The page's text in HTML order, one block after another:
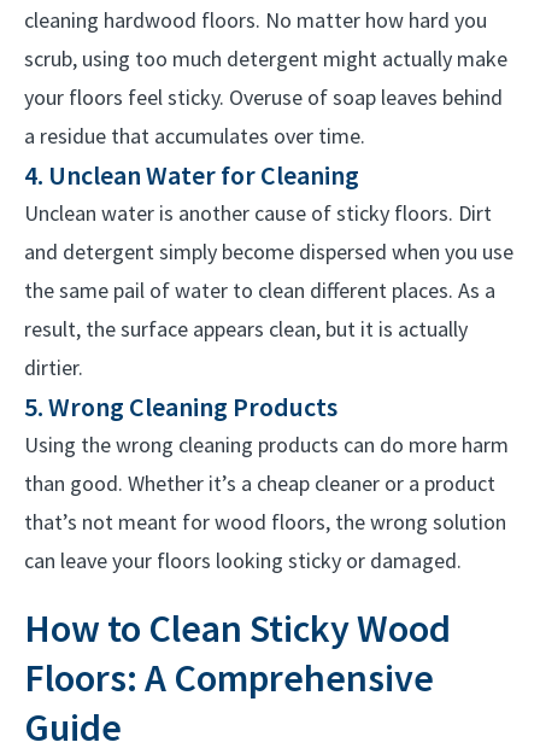
cleaning hardwood floors. No matter how hard you
scrub, using too much detergent might actually make
your floors feel sticky. Overuse of soap leaves behind
a residue that accumulates over time.
4. Unclean Water for Cleaning
Unclean water is another cause of sticky floors. Dirt
and detergent simply become dispersed when you use
the same pail of water to clean different places. As a
result, the surface appears clean, but it is actually
dirtier.
5. Wrong Cleaning Products
Using the wrong cleaning products can do more harm
than good. Whether it’s a cheap cleaner or a product
that’s not meant for wood floors, the wrong solution
can leave your floors looking sticky or damaged.
How to Clean Sticky Wood
Floors: A Comprehensive
Guide